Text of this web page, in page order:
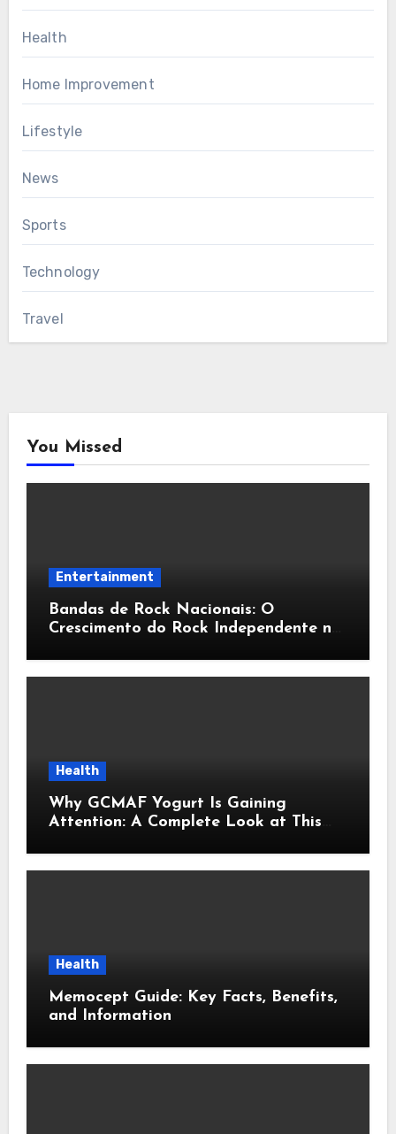
Health
Home Improvement
Lifestyle
News
Sports
Technology
Travel
You Missed
Entertainment
Bandas de Rock Nacionais: O
Crescimento do Rock Independente no
Health
Why GCMAF Yogurt Is Gaining
Attention: A Complete Look at This
Health
Memocept Guide: Key Facts, Benefits,
and Information